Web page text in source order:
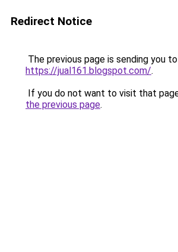
Redirect Notice
The previous page is sending you to
https://jual161.blogspot.com/.
If you do not want to visit that
the previous page.